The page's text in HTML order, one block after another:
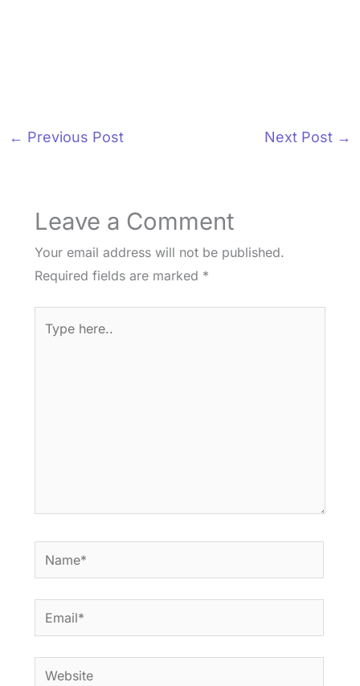
← Previous Post Next Post →
Leave a Comment
Your email address will not be published.
Required fields are marked *
here..
Name*
Email*
Website